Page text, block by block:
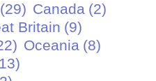
(29) Canada (2)
Britain (9)
Oceania (8)